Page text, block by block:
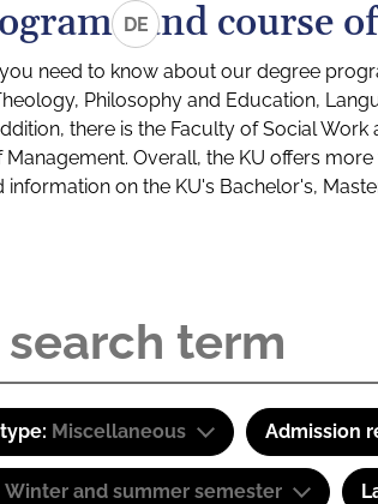
DEand course
need to know about our degree
Philosophy and Education,
there is the Faculty of Social
Overall, the KU offers
on the KU's Bachelor's,
Miscellaneous Admission
Winter and summer semester